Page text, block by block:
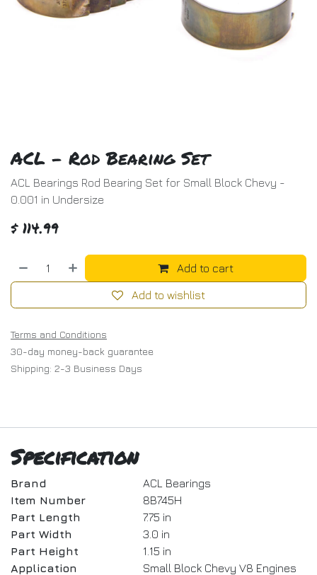
ACL - Rod Bearing Set
ACL Bearings Rod Bearing Set for Small Block Chevy -
0.001 in Undersize
$ 114.99
Add to cart
Add to wishlist
Terms and Conditions
30-day money-back guarantee
Shipping: 2-3 Business Days
Specification
Brand
ACL Bearings
Item Number
8B745H
Part Length
7.75 in
Part Width
3.0 in
Part Height
1.15 in
Application
Small Block Chevy V8 Engines